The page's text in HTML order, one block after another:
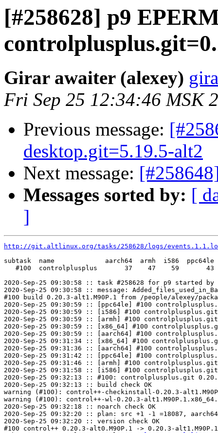
[#258628] p9
Girar awaiter (alexey)
Fri Sep 25 12:34:46 MSK
Previous message:
desktop.git=5.19.5-alt2
Next message:
Messages sorted by: [
]
http://git.altlinux.org/tasks/258628/logs/
subtask  name             aarch64  armh  i586  ppc64le
#100  controlplusplus       37    47    59       43
2020-Sep-25 09:30:58 :: task #258628 for p9 started by
2020-Sep-25 09:30:58 :: message:
#100 build 0.20.3-alt1.M90P.1 from /people/alexey/
2020-Sep-25 09:30:59 :: [ppc64le] #100
2020-Sep-25 09:30:59 :: [i586] #100
2020-Sep-25 09:30:59 :: [armh] #100
2020-Sep-25 09:30:59 :: [x86_64] #100
2020-Sep-25 09:30:59 :: [aarch64] #100
2020-Sep-25 09:31:34 :: [x86_64] #100
2020-Sep-25 09:31:36 :: [aarch64] #100
2020-Sep-25 09:31:42 :: [ppc64le] #100
2020-Sep-25 09:31:46 :: [armh] #100
2020-Sep-25 09:31:58 :: [i586] #100
2020-Sep-25 09:32:13 :: #100: controlplusplus.git
2020-Sep-25 09:32:13 :: build check OK
warning (#100): control++-checkinstall-0.20.3-
warning (#100): control++-wl-0.20.3-
2020-Sep-25 09:32:18 :: noarch check OK
2020-Sep-25 09:32:20 :: plan: src +1 -1 =18087,
2020-Sep-25 09:32:20 :: version check OK
#100 control++ 0.20.3-alt0.M90P.1 -> 0.20.3-alt1.M90P.1